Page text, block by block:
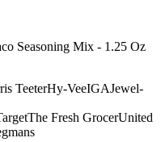
Seasoning Mix - 1.25 Oz
TeeterHy-VeeIGAJewel-
The Fresh GrocerUnited